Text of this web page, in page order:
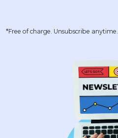
*Free of charge. Unsubscribe anytime.